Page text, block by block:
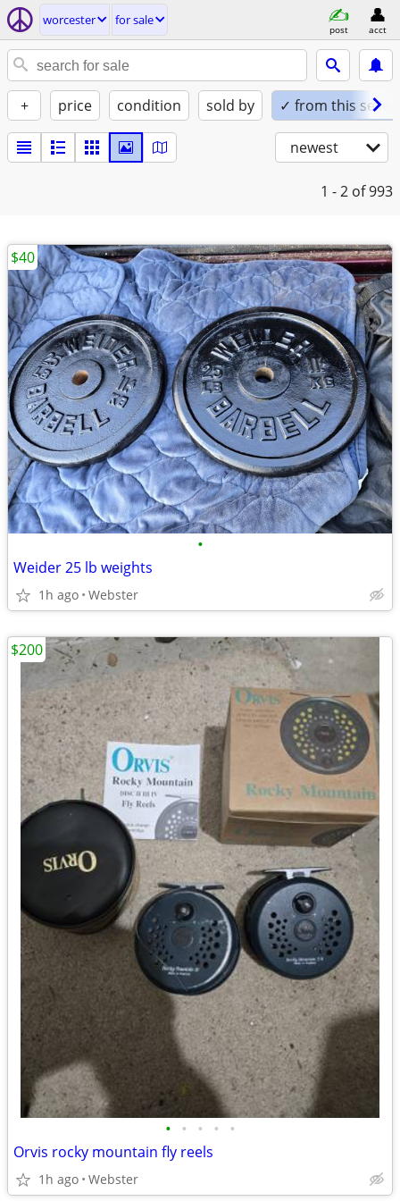
worcester for sale
post acct
+ price condition sold by ✓ from this seller
newest
1 - 2 of 993
•
Weider 25 lb weights
1h ago Webster
$40
• • • • •
Orvis rocky mountain fly reels
1h ago Webster
$200